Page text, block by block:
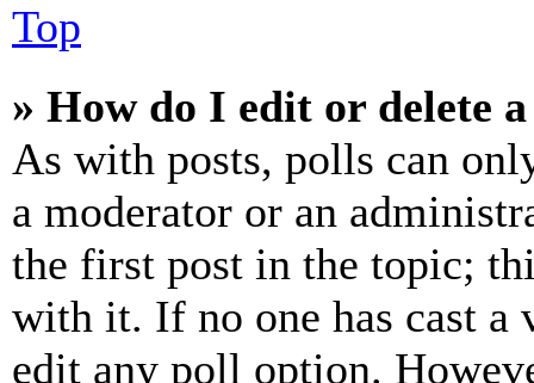
Top
» How do I edit or delete
As with posts, polls can
a moderator or an
the first post in the topic;
with it. If no one has cast a
edit any poll option.